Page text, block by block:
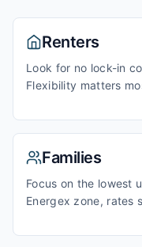
Renters
Look for no lock-in
Flexibility matters
Families
Focus on the lowest
Energex zone, rates